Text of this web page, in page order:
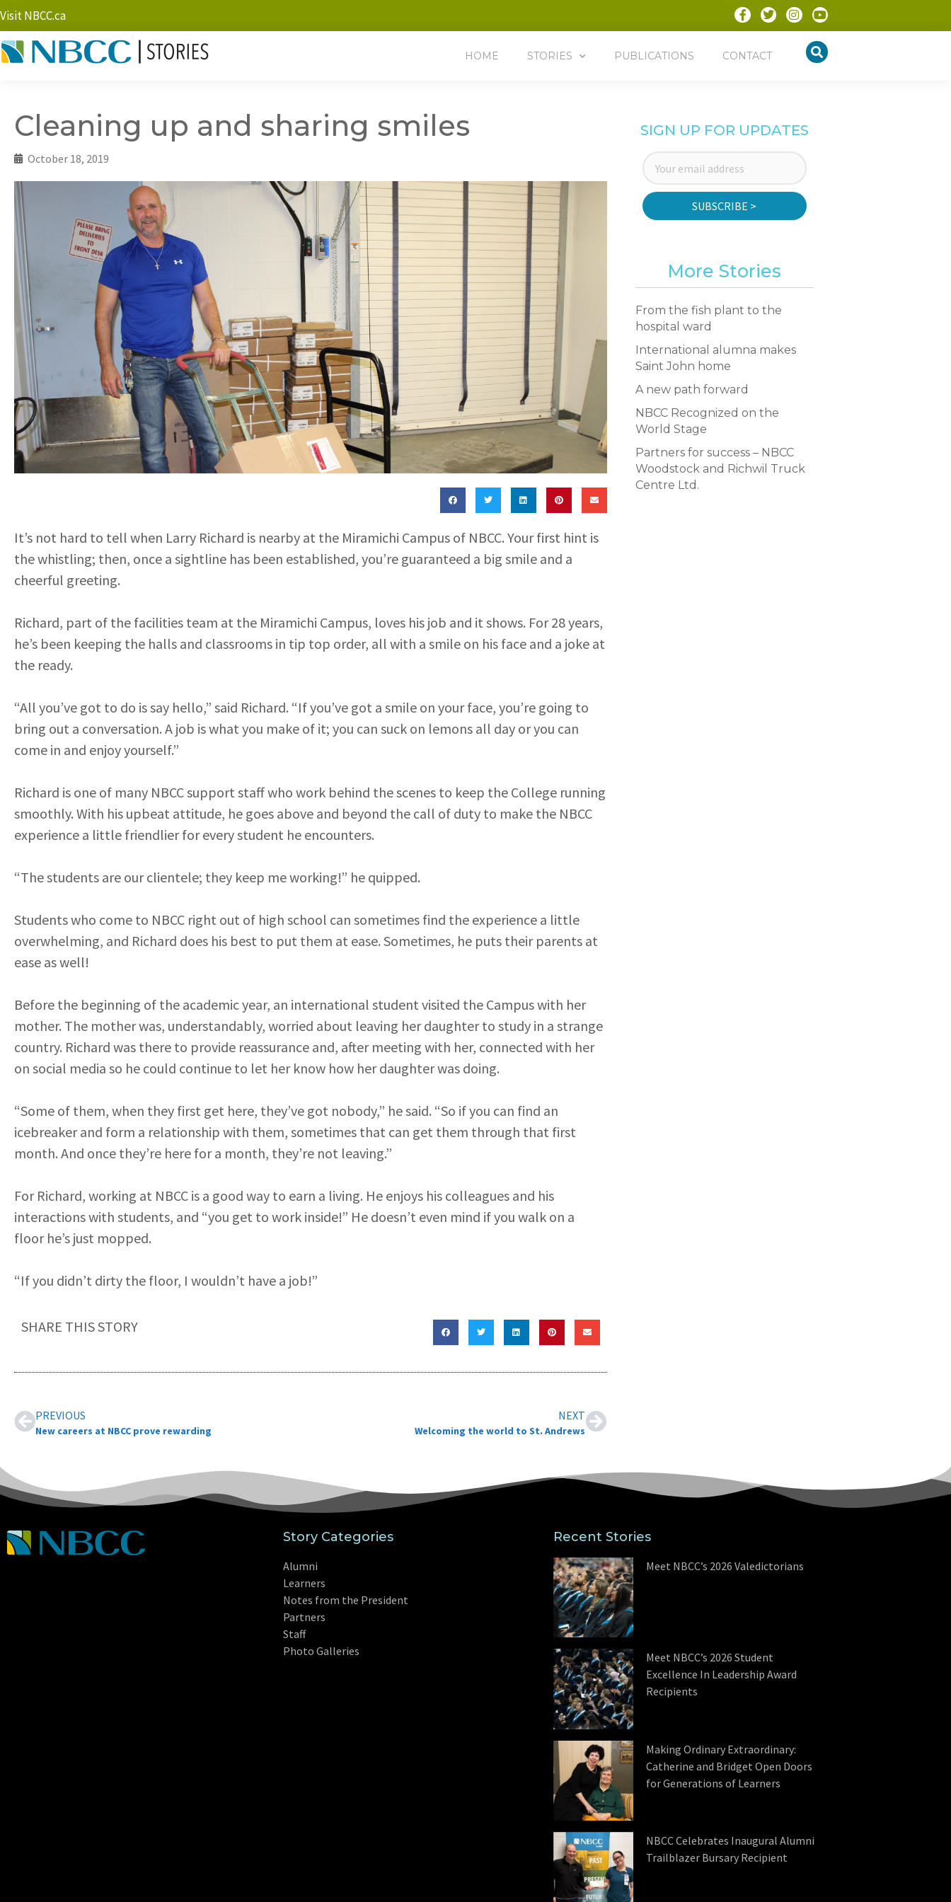
Visit NBCC.ca
HOME STORIES PUBLICATIONS CONTACT
Cleaning up and sharing smiles
October 18, 2019
It’s not hard to tell when Larry Richard is nearby at the Miramichi Campus of NBCC. Your first hint is
the whistling; then, once a sightline has been established, you’re guaranteed a big smile and a
cheerful greeting.
Richard, part of the facilities team at the Miramichi Campus, loves his job and it shows. For 28 years,
he’s been keeping the halls and classrooms in tip top order, all with a smile on his face and a joke at
the ready.
“All you’ve got to do is say hello,” said Richard. “If you’ve got a smile on your face, you’re going to
bring out a conversation. A job is what you make of it; you can suck on lemons all day or you can
come in and enjoy yourself.”
Richard is one of many NBCC support staff who work behind the scenes to keep the College running
smoothly. With his upbeat attitude, he goes above and beyond the call of duty to make the NBCC
experience a little friendlier for every student he encounters.
“The students are our clientele; they keep me working!” he quipped.
Students who come to NBCC right out of high school can sometimes find the experience a little
overwhelming, and Richard does his best to put them at ease. Sometimes, he puts their parents at
ease as well!
Before the beginning of the academic year, an international student visited the Campus with her
mother. The mother was, understandably, worried about leaving her daughter to study in a strange
country. Richard was there to provide reassurance and, after meeting with her, connected with her
on social media so he could continue to let her know how her daughter was doing.
“Some of them, when they first get here, they’ve got nobody,” he said. “So if you can find an
icebreaker and form a relationship with them, sometimes that can get them through that first
month. And once they’re here for a month, they’re not leaving.”
For Richard, working at NBCC is a good way to earn a living. He enjoys his colleagues and his
interactions with students, and “you get to work inside!” He doesn’t even mind if you walk on a
floor he’s just mopped.
“If you didn’t dirty the floor, I wouldn’t have a job!”
SHARE THIS STORY
PREVIOUS
New careers at NBCC prove rewarding
NEXT
Welcoming the world to St. Andrews
SIGN UP FOR UPDATES
SUBSCRIBE >
More Stories
From the fish plant to the
hospital ward
International alumna makes
Saint John home
A new path forward
NBCC Recognized on the
World Stage
Partners for success – NBCC
Woodstock and Richwil Truck
Centre Ltd.
Story Categories
Alumni
Learners
Notes from the President
Partners
Staff
Photo Galleries
Recent Stories
Meet NBCC’s 2026 Valedictorians
Meet NBCC’s 2026 Student
Excellence In Leadership Award
Recipients
Making Ordinary Extraordinary:
Catherine and Bridget Open Doors
for Generations of Learners
NBCC Celebrates Inaugural Alumni
Trailblazer Bursary Recipient